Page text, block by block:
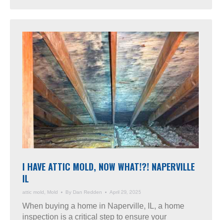
I HAVE ATTIC MOLD, NOW WHAT!?! NAPERVILLE
IL
attic mold, Mold By Dan Redden April 29, 2025
When buying a home in Naperville, IL, a home
inspection is a critical step to ensure your